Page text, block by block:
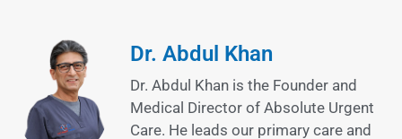
Dr. Abdul Khan
Dr. Abdul Khan is the Founder and
Medical Director of Absolute Urgent
Care. He leads our primary care and